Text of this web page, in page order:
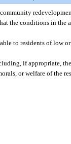
the conditions in the
to residents of low
if appropriate,
or welfare of the